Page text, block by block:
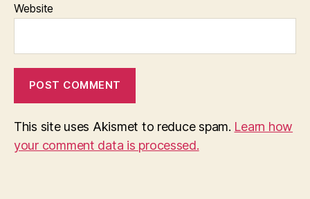
Website
This site uses Akismet to reduce spam. Learn how
your comment data is processed.